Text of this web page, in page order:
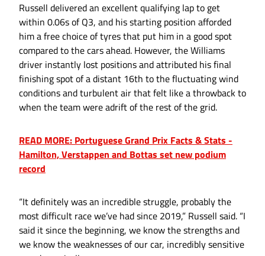
Russell delivered an excellent qualifying lap to get
within 0.06s of Q3, and his starting position afforded
him a free choice of tyres that put him in a good spot
compared to the cars ahead. However, the Williams
driver instantly lost positions and attributed his final
finishing spot of a distant 16th to the fluctuating wind
conditions and turbulent air that felt like a throwback to
when the team were adrift of the rest of the grid.
READ MORE: Portuguese Grand Prix Facts & Stats -
Hamilton, Verstappen and Bottas set new podium
record
“It definitely was an incredible struggle, probably the
most difficult race we’ve had since 2019,” Russell said. “I
said it since the beginning, we know the strengths and
we know the weaknesses of our car, incredibly sensitive